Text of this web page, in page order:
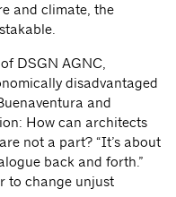
and climate, the
DSGN AGNC,
disadvantaged
and
How can architects
not a part? “It’s about
back and forth.”
to change unjust